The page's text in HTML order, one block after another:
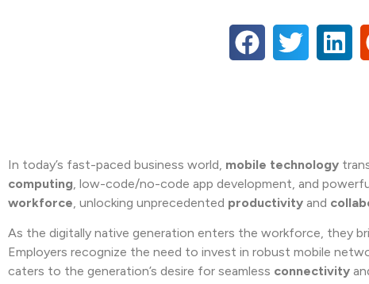
In today’s fast-paced business world, mobile technology
computing, low-code/no-code app development, and
workforce, unlocking unprecedented productivity and
As the digitally native generation enters the workforce, they
Employers recognize the need to invest in robust mobile
caters to the generation’s desire for seamless connectivity